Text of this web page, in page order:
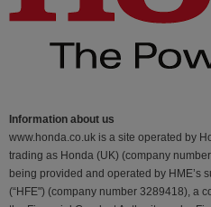
Information about us
www.honda.co.uk is a site operated by
trading as Honda (UK) (company
being provided and operated by HME’s
(“HFE") (company number 3289418), a